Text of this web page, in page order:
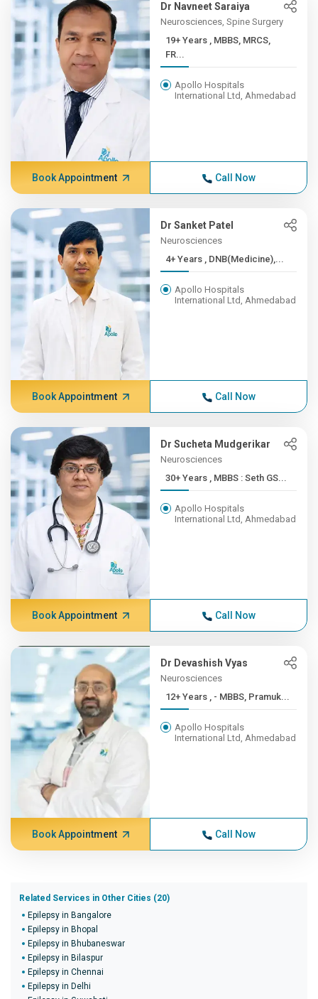
Dr Navneet Saraiya
Neurosciences, Spine Surgery
19+ Years , MBBS, MRCS,
FR...
Apollo Hospitals
International Ltd, Ahmedabad
Book Appointment Call Now
Dr Sanket Patel
Neurosciences
4+ Years , DNB(Medicine),...
Apollo Hospitals
International Ltd, Ahmedabad
Book Appointment Call Now
Dr Sucheta Mudgerikar
Neurosciences
30+ Years , MBBS : Seth GS...
Apollo Hospitals
International Ltd, Ahmedabad
Book Appointment Call Now
Dr Devashish Vyas
Neurosciences
12+ Years , - MBBS, Pramuk...
Apollo Hospitals
International Ltd, Ahmedabad
Book Appointment Call Now
Related Services in Other Cities (20)
Epilepsy in Bangalore
Epilepsy in Bhopal
Epilepsy in Bhubaneswar
Epilepsy in Bilaspur
Epilepsy in Chennai
Epilepsy in Delhi